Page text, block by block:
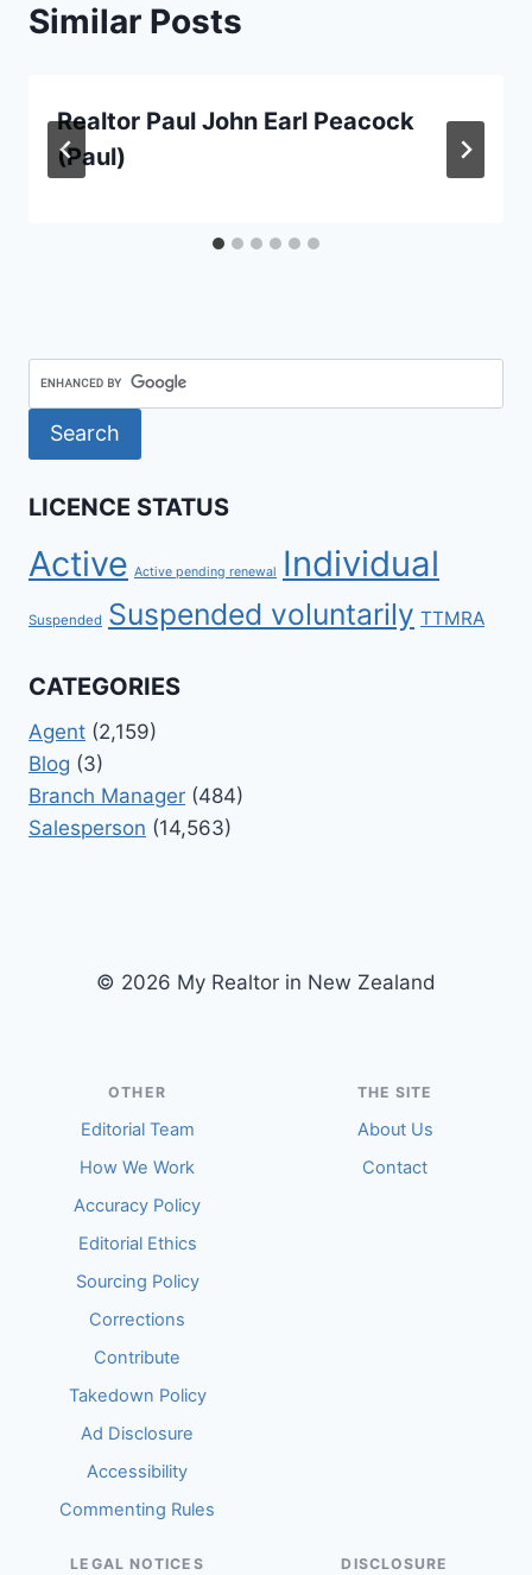
Similar Posts
Realtor Paul John Earl Peacock
(Paul)
LICENCE STATUS
Active Active pending renewal Individual
Suspended Suspended voluntarily TTMRA
CATEGORIES
Agent (2,159)
Blog (3)
Branch Manager (484)
Salesperson (14,563)
© 2026 My Realtor in New Zealand
OTHER
Editorial Team
How We Work
Accuracy Policy
Editorial Ethics
Sourcing Policy
Corrections
Contribute
Takedown Policy
Ad Disclosure
Accessibility
Commenting Rules
THE SITE
About Us
Contact
LEGAL NOTICES DISCLOSURE